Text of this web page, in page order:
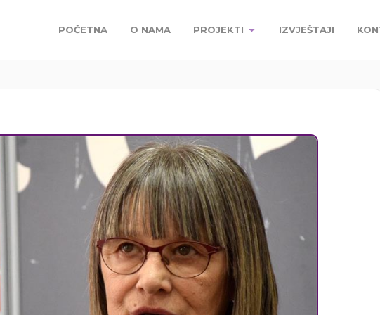
POČETNA O NAMA PROJEKTI IZVJEŠTAJI